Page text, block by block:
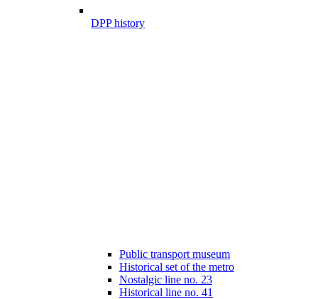
DPP history
Public transport museum
Historical set of the metro
Nostalgic line no. 23
Historical line no. 41